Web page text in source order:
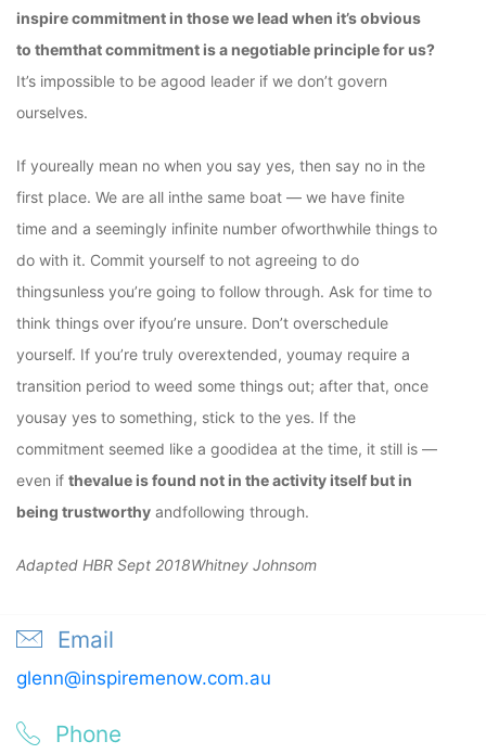
inspire commitment in those we lead when it’s obvious
to themthat commitment is a negotiable principle for us?
It’s impossible to be agood leader if we don’t govern
ourselves.
If youreally mean no when you say yes, then say no in the
first place. We are all inthe same boat — we have finite
time and a seemingly infinite number ofworthwhile things to
do with it. Commit yourself to not agreeing to do
thingsunless you’re going to follow through. Ask for time to
think things over ifyou’re unsure. Don’t overschedule
yourself. If you’re truly overextended, youmay require a
transition period to weed some things out; after that, once
yousay yes to something, stick to the yes. If the
commitment seemed like a goodidea at the time, it still is —
even if thevalue is found not in the activity itself but in
being trustworthy andfollowing through.
Adapted HBR Sept 2018Whitney Johnsom
Email
glenn@inspiremenow.com.au
Phone